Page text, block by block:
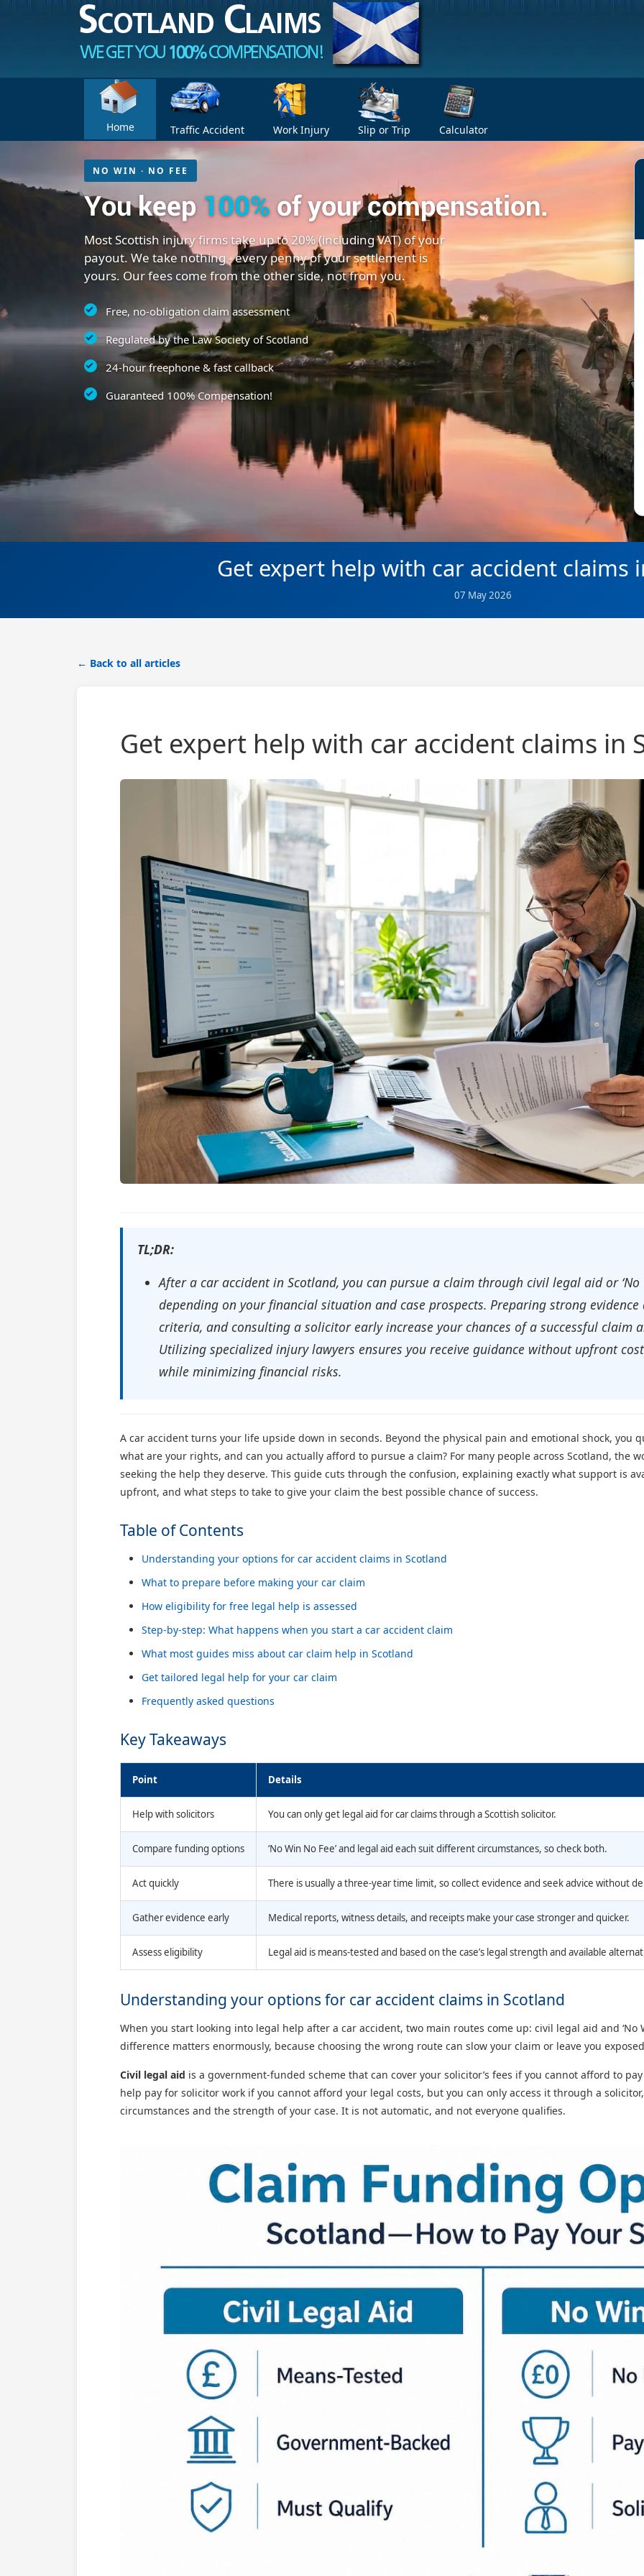
Home Traffic Accident Work Injury Slip or Trip Calculator
NO WIN · NO FEE
You keep 100% of your compensation.
Most Scottish injury firms take up to 20% (including VAT) of your
payout. We take nothing - every penny of your settlement is
yours. Our fees come from the other side, not from you.
Free, no-obligation claim assessment
Regulated by the Law Society of Scotland
24-hour freephone & fast callback
Guaranteed 100% Compensation!
Get expert help with car accident claims
07 May 2026
← Back to all articles
Get expert help with car accident claims in
TL;DR:
After a car accident in Scotland, you can pursue a claim through civil legal aid or ‘No
depending on your financial situation and case prospects. Preparing strong
criteria, and consulting a solicitor early increase your chances of a successful claim
Utilizing specialized injury lawyers ensures you receive guidance without upfront
while minimizing financial risks.
A car accident turns your life upside down in seconds. Beyond the physical pain and emotional shock, you
what are your rights, and can you actually afford to pursue a claim? For many people across Scotland, the
seeking the help they deserve. This guide cuts through the confusion, explaining exactly what support is
upfront, and what steps to take to give your claim the best possible chance of success.
Table of Contents
Understanding your options for car accident claims in Scotland
What to prepare before making your car claim
How eligibility for free legal help is assessed
Step-by-step: What happens when you start a car accident claim
What most guides miss about car claim help in Scotland
Get tailored legal help for your car claim
Frequently asked questions
Key Takeaways
Point Details
Help with solicitors You can only get legal aid for car claims through a Scottish solicitor.
Compare funding options ‘No Win No Fee’ and legal aid each suit different circumstances, so check both.
Act quickly There is usually a three-year time limit, so collect evidence and seek advice without
Gather evidence early Medical reports, witness details, and receipts make your case stronger and quicker.
Assess eligibility Legal aid is means-tested and based on the case’s legal strength and available
Understanding your options for car accident claims in Scotland
When you start looking into legal help after a car accident, two main routes come up: civil legal aid and ‘No
difference matters enormously, because choosing the wrong route can slow your claim or leave you
Civil legal aid is a government-funded scheme that can cover your solicitor’s fees if you cannot afford to
help pay for solicitor work if you cannot afford your legal costs, but you can only access it through a
circumstances and the strength of your case. It is not automatic, and not everyone qualifies.